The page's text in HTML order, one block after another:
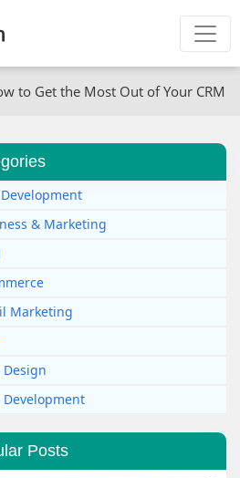
to Get the Most Out of Your CRM
& Marketing
Marketing
Design
Development
Posts